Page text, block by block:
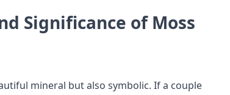
Significance of Moss
mineral but also symbolic. If a couple